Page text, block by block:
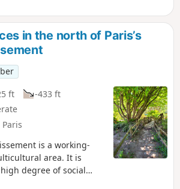
by places
or worked, as well
or indirectly
songs. Rich in
through a variety
city route is not
fans’.
in the north of Paris’s
ft
-433 ft
is a working-
area. It is
degree of social